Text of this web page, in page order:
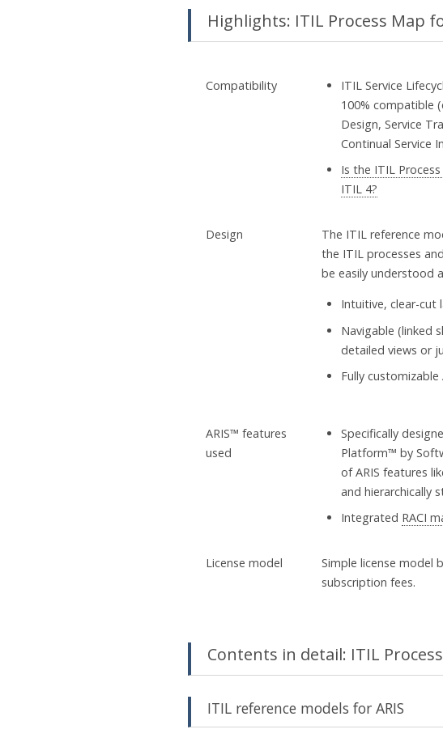
Highlights: ITIL Process Map
Compatibility
ITIL Service
100% compatible
Design, Service
Continual Service
Is the ITIL
ITIL 4?
Design
The ITIL reference
the ITIL processes
be easily understood
Intuitive, clear-cut
Navigable (linked
detailed views or
Fully customizable
ARIS™ features
used
Specifically
Platform™ by
of ARIS features
and hierarchically
Integrated RACI
License model
Simple license model
subscription fees.
Contents in detail: ITIL
ITIL reference models for ARIS